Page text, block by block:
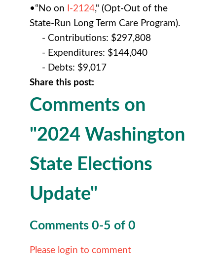
•“No on
I-2124," (Opt-Out of the
State-Run Long Term Care Program).
- Contributions: $297,808
- Expenditures: $144,040
- Debts: $9,017
Share this post:
Comments on
"2024 Washington
State Elections
Update"
Comments 0-5 of 0
Please login to comment